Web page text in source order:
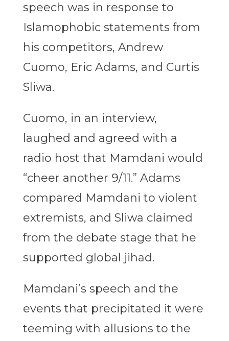
speech was in response to
Islamophobic statements from
his competitors, Andrew
Cuomo, Eric Adams, and Curtis
Sliwa.
Cuomo, in an interview,
laughed and agreed with a
radio host that Mamdani would
“cheer another 9/11.” Adams
compared Mamdani to violent
extremists, and Sliwa claimed
from the debate stage that he
supported global jihad.
Mamdani’s speech and the
events that precipitated it were
teeming with allusions to the